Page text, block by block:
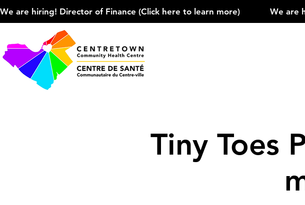
We are hiring! Director of Finance (Click here to learn more)
Tiny Toes